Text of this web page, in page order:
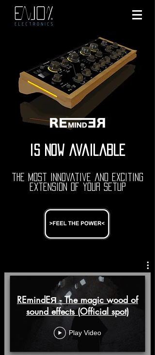
the most innovative and exciting
extension of your setup
is now available
REmindEЯ - The magic wood of
sound effects (Official spot)
Play Video